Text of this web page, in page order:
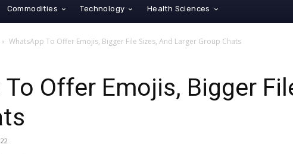
Commodities Technology Health Sciences
WhatsApp To Offer Emojis, Bigger File Sizes, And Larger Group Chats
Offer Emojis, Bigger